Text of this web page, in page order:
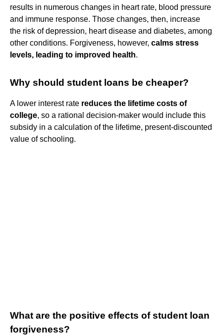
results in numerous changes in heart rate, blood pressure
and immune response. Those changes, then, increase
the risk of depression, heart disease and diabetes, among
other conditions. Forgiveness, however, calms stress
levels, leading to improved health.
Why should student loans be cheaper?
A lower interest rate reduces the lifetime costs of
college, so a rational decision-maker would include this
subsidy in a calculation of the lifetime, present-discounted
value of schooling.
What are the positive effects of student loan
forgiveness?